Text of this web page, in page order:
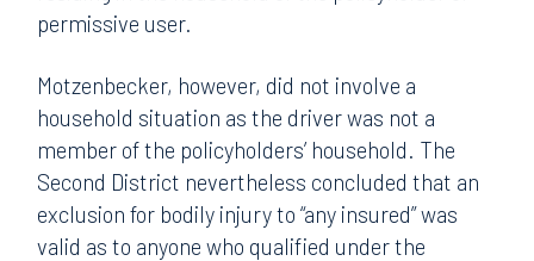
permissive user.
Motzenbecker, however, did not involve a
household situation as the driver was not a
member of the policyholders’ household. The
Second District nevertheless concluded that an
exclusion for bodily injury to “any insured” was
valid as to anyone who qualified under the